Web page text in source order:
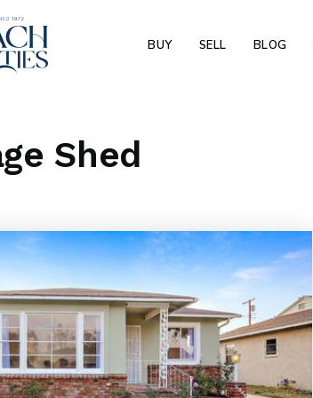
BUY SELL BLOG
Shed